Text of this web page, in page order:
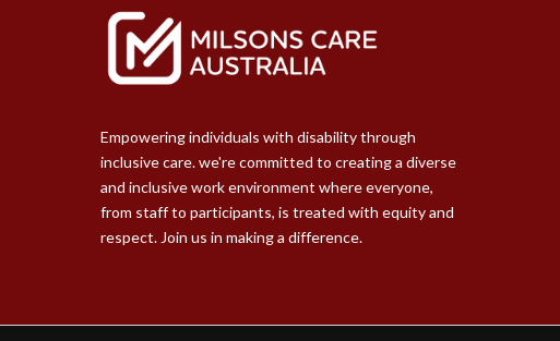
Empowering individuals with disability through
inclusive care. we're committed to creating a diverse
and inclusive work environment where everyone,
from staff to participants, is treated with equity and
respect. Join us in making a difference.